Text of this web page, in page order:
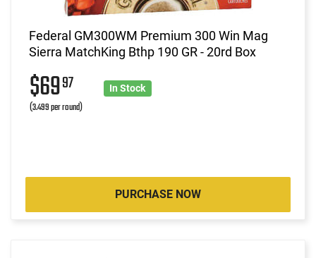
Federal GM300WM Premium 300 Win Mag
Sierra MatchKing Bthp 190 GR - 20rd Box
$6997
(3.499 per round)
In Stock
PURCHASE NOW